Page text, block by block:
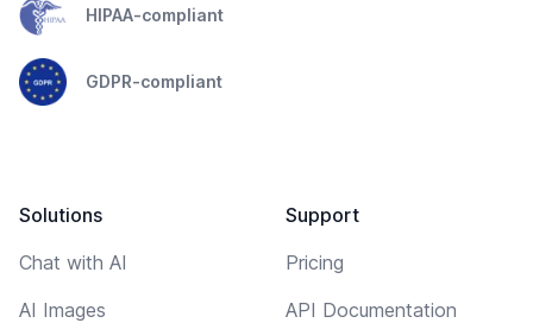
HIPAA-compliant
GDPR-compliant
Solutions
Chat with AI
AI Images
Support
Pricing
API Documentation